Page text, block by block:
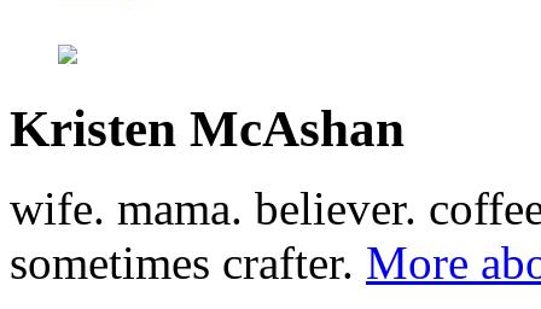
Kristen McAshan
wife. mama. believer.
sometimes crafter. More